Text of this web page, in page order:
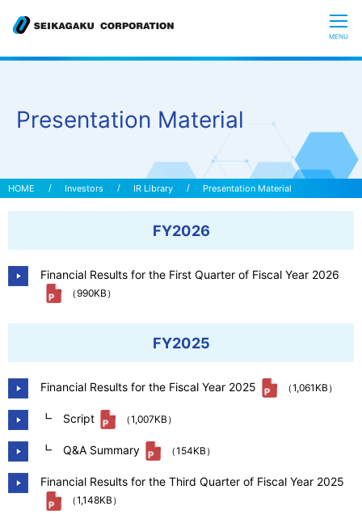
CLOSE
MENU
Investors IR Library Presentation Material
Presentation Material
FY2026
Financial Results for the First Quarter of Fiscal Year 2026
（990KB）
FY2025
Financial Results for the Fiscal Year 2025 （1,061KB）
┗ Script （1,007KB）
┗ Q&A Summary （154KB）
Financial Results for the Third Quarter of Fiscal Year 2025
（1,148KB）
”Hyaluronic Acid” Expedition
Sustainability
Our Company